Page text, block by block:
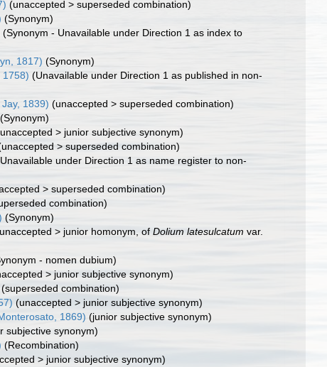
(unaccepted >superseded combination)
(Synonym)
(Synonym - Unavailable under Direction 1 as index to
1817) (Synonym)
1758) (Unavailable under Direction 1 as published in non-
1839) (unaccepted >superseded combination)
(Synonym)
unaccepted > junior subjective synonym)
unaccepted >superseded combination)
under Direction 1 as name register to non-
>superseded combination)
combination)
(Synonym)
unaccepted > junior homonym , ofDolium latesulcatum var.
- nomen dubium)
>junior subjective synonym)
(superseded combination)
(unaccepted > junior subjective synonym)
1869) (junior subjective synonym)
subjective synonym)
(Recombination)
> junior subjective synonym)